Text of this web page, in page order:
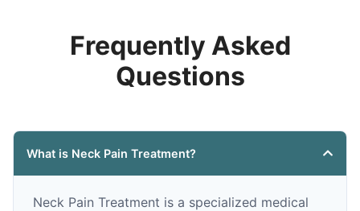
Frequently Asked
Questions
What is Neck Pain Treatment?
Neck Pain Treatment is a specialized medical